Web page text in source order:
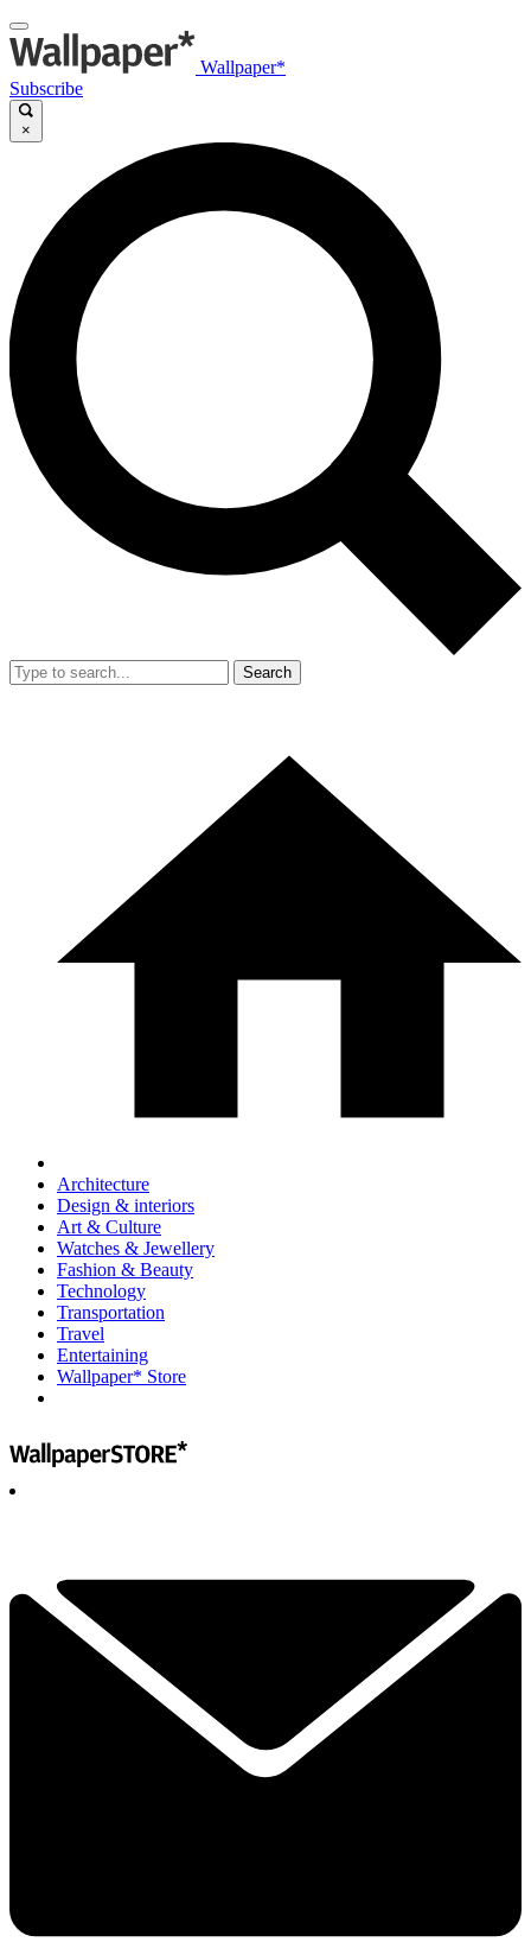
Wallpaper*
Subscribe
×
Search
Architecture
Design & interiors
Art & Culture
Watches & Jewellery
Fashion & Beauty
Technology
Transportation
Travel
Entertaining
Wallpaper* Store